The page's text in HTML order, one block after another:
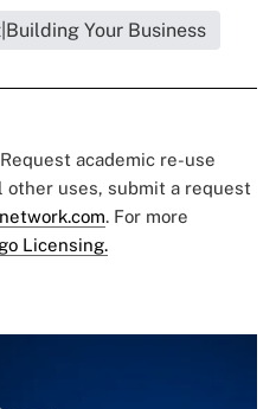
Your Business
academic re-use
other uses, submit a request
. For more
Licensing.